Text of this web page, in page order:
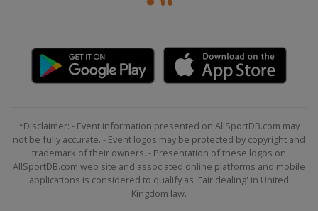
*Disclaimer: - Event information presented on AllSportDB.com may
not be fully accurate. - Event logos may be protected by copyright and
trademark of their owners. - Presentation of these logos on
AllSportDB.com web site and associated online platforms and mobile
applications is considered to qualify as 'Fair dealing' in United
Kingdom law.